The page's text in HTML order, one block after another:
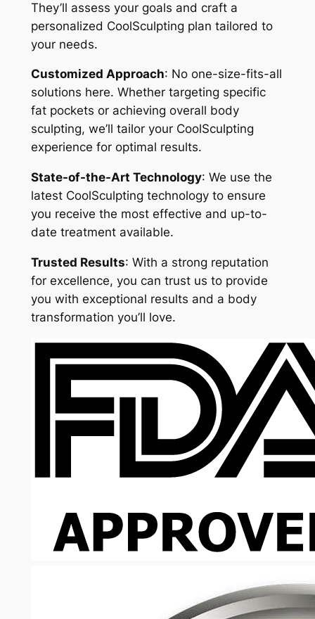
They’ll assess your goals and craft a
personalized CoolSculpting plan tailored to
your needs.
Customized Approach: No one-size-fits-all
solutions here. Whether targeting specific
fat pockets or achieving overall body
sculpting, we’ll tailor your CoolSculpting
experience for optimal results.
State-of-the-Art Technology: We use the
latest CoolSculpting technology to ensure
you receive the most effective and up-to-
date treatment available.
Trusted Results: With a strong reputation
for excellence, you can trust us to provide
you with exceptional results and a body
transformation you’ll love.